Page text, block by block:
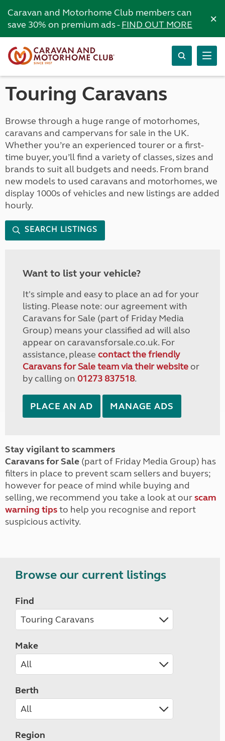
Caravan and Motorhome Club members can
save 30% on premium ads -FIND OUT MORE ×
Touring Caravans
Browse through a huge range of motorhomes,
caravans and campervans for sale in the UK.
Whether you’re an experienced tourer or a first-
time buyer, you’ll find a variety of classes, sizes and
brands to suit all budgets and needs. From brand
new models to used caravans and motorhomes, we
display 1000s of vehicles and new listings are added
hourly.
SEARCH LISTINGS
Want to list your vehicle?
It's simple and easy to place an ad for your
listing. Please note: our agreement with
Caravans for Sale (part of Friday Media
Group) means your classified ad will also
appear on caravansforsale.co.uk. For
assistance, please contact the friendly
Caravans for Sale team via their websiteor
by calling on 01273 837518.
PLACE AN AD MANAGE ADS
Stay vigilant to scammers
Caravans for Sale (part of Friday Media Group) has
filters in place to prevent scam sellers and buyers;
however for peace of mind while buying and
selling, we recommend you take a look at ourscam
warning tipsto help you recognise and report
suspicious activity.
Browse our current listings
Find
Make
Berth
Region